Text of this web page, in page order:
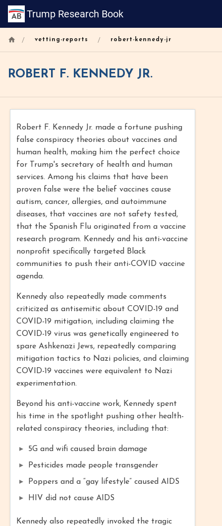
Trump Research Book
/ vetting-reports / robert-kennedy-jr
ROBERT F. KENNEDY JR.
Robert F. Kennedy Jr. made a fortune pushing
false conspiracy theories about vaccines and
human health, making him the perfect choice
for Trump's secretary of health and human
services. Among his claims that have been
proven false were the belief vaccines cause
autism, cancer, allergies, and autoimmune
diseases, that vaccines are not safety tested,
that the Spanish Flu originated from a vaccine
research program. Kennedy and his anti-vaccine
nonprofit specifically targeted Black
communities to push their anti-COVID vaccine
agenda.
Kennedy also repeatedly made comments
criticized as antisemitic about COVID-19 and
COVID-19 mitigation, including claiming the
COVID-19 virus was genetically engineered to
spare Ashkenazi Jews, repeatedly comparing
mitigation tactics to Nazi policies, and claiming
COVID-19 vaccines were equivalent to Nazi
experimentation.
Beyond his anti-vaccine work, Kennedy spent
his time in the spotlight pushing other health-
related conspiracy theories, including that:
5G and wifi caused brain damage
Pesticides made people transgender
Poppers and a “gay lifestyle” caused AIDS
HIV did not cause AIDS
Kennedy also repeatedly invoked the tragic